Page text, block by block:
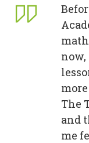
The
and
me